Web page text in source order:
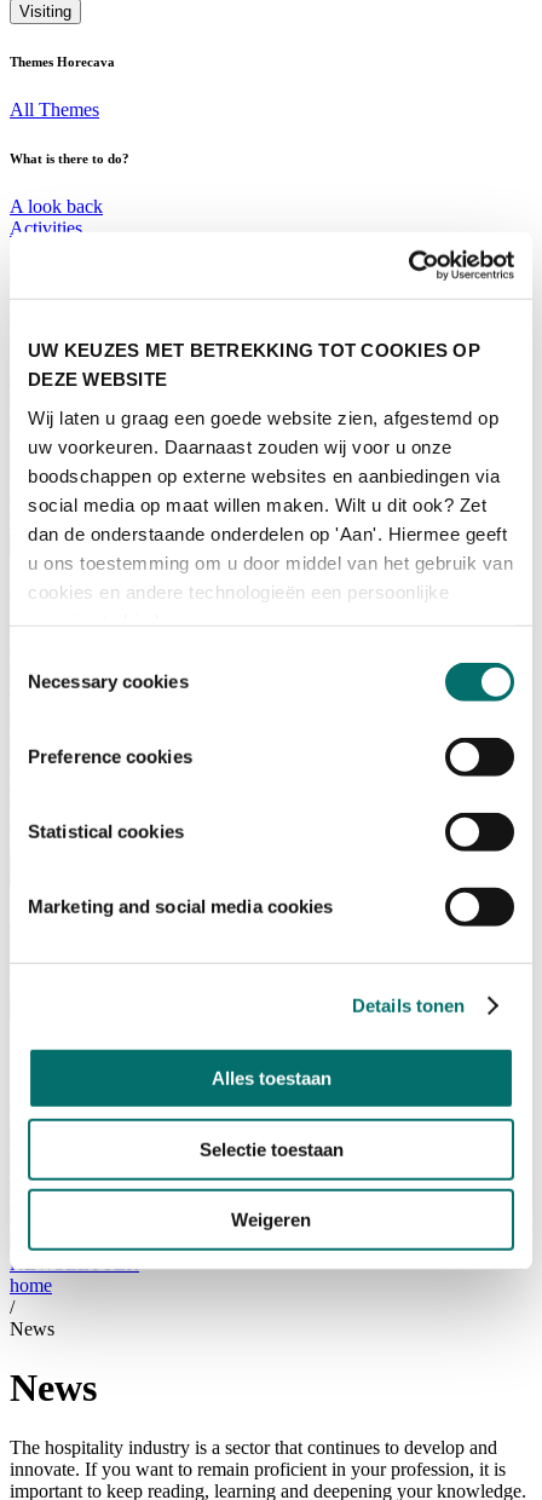
UW KEUZES MET BETREKKING TOT COOKIES OP
DEZE WEBSITE
Wij laten u graag een goede website zien, afgestemd op
uw voorkeuren. Daarnaast zouden wij voor u onze
boodschappen op externe websites en aanbiedingen via
social media op maat willen maken. Wilt u dit ook? Zet
dan de onderstaande onderdelen op 'Aan'. Hiermee geeft
u ons toestemming om u door middel van het gebruik van
cookies en andere technologieën een persoonlijke
Necessary cookies
Preference cookies
Statistical cookies
Marketing and social media cookies
Details tonen
Alles toestaan
Selectie toestaan
Weigeren
Visiting
Themes Horecava
All Themes
What is there to do?
A look back
Activities
Visitor Information
Tickets
Visitor information
How to reach Horecava
FAQ
Get your tickets for Horecava
TICKETS HORECAVA
Visitor Information
About Horecava
Why visit Horecava
Get your tickets for Horecava
Press Releases
English
Home
Advertising
NEWSLETTER
home
/
News
News
The hospitality industry is a sector that continues to develop and
innovate. If you want to remain proficient in your profession, it is
important to keep reading, learning and deepening your knowledge.